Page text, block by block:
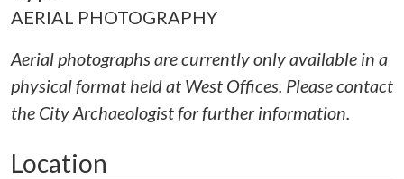
AERIAL PHOTOGRAPHY
Aerial photographs are currently only available in a
physical format held at West Offices. Please contact
the City Archaeologist for further information.
Location